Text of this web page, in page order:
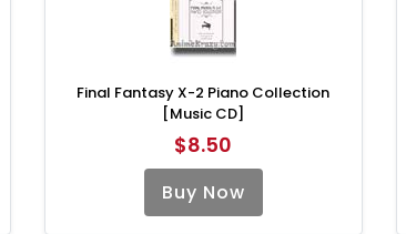
Final Fantasy X-2 Piano Collection
[Music CD]
$8.50
Buy Now